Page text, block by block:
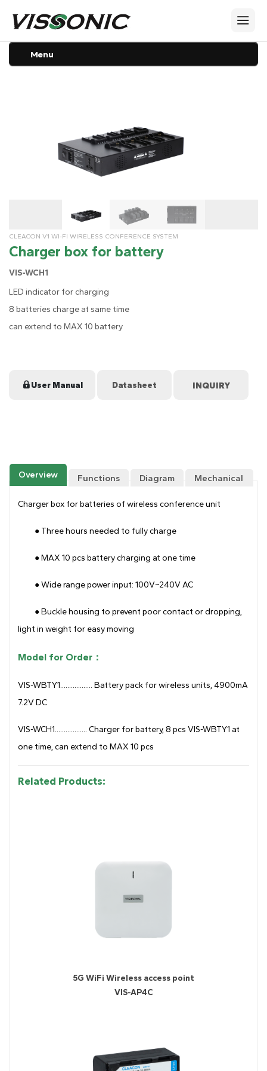
Menu
CLEACON V1 WI-FI WIRELESS CONFERENCE SYSTEM
Charger box for battery
VIS-WCH1
LED indicator for charging
8 batteries charge at same time
can extend to MAX 10 battery
User Manual Datasheet
Overview Functions Diagram
Mechanical
Charger box for batteries of wireless conference unit
● Three hours needed to fully charge
● MAX 10 pcs battery charging at one time
● Wide range power input: 100V~240V AC
● Buckle housing to prevent poor contact or dropping,
light in weight for easy moving
Model for Order：
VIS-WBTY1.................. Battery pack for wireless units, 4900mA
7.2V DC
VIS-WCH1.................. Charger for battery, 8 pcs VIS-WBTY1 at
one time, can extend to MAX 10 pcs
Related Products:
5G WiFi Wireless access point
VIS-AP4C